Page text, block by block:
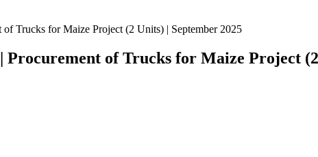
Trucks for Maize Project (2 Units) | September 2025
Procurement of Trucks for Maize Project